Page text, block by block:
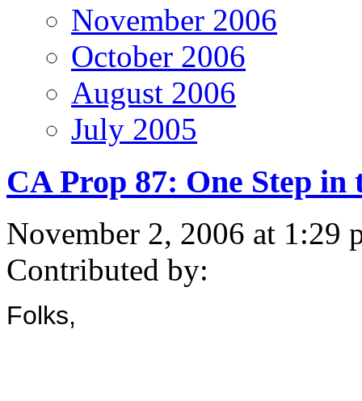
November 2006
October 2006
August 2006
July 2005
CA Prop 87: One Step
November 2, 2006 at 1:29
Contributed by:
Folks,